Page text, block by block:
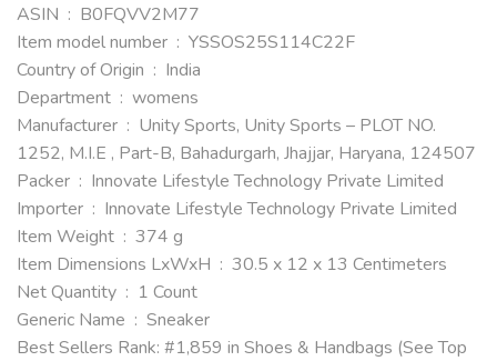
ASIN ‏ : ‎ B0FQVV2M77
Item model number ‏ : ‎ YSSOS25S114C22F
Country of Origin ‏ : ‎ India
Department ‏ : ‎ womens
Manufacturer ‏ : ‎ Unity Sports, Unity Sports – PLOT NO.
1252, M.I.E , Part-B, Bahadurgarh, Jhajjar, Haryana, 124507
Packer ‏ : ‎ Innovate Lifestyle Technology Private Limited
Importer ‏ : ‎ Innovate Lifestyle Technology Private Limited
Item Weight ‏ : ‎ 374 g
Item Dimensions LxWxH ‏ : ‎ 30.5 x 12 x 13 Centimeters
Net Quantity ‏ : ‎ 1 Count
Generic Name ‏ : ‎ Sneaker
Best Sellers Rank: #1,859 in Shoes & Handbags (See Top